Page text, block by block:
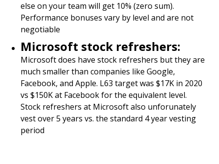
else on your team will get 10% (zero sum).
Performance bonuses vary by level and are not
negotiable
Microsoft stock refreshers:
Microsoft does have stock refreshers but they are
much smaller than companies like Google,
Facebook, and Apple. L63 target was $17K in 2020
vs $150K at Facebook for the equivalent level.
Stock refreshers at Microsoft also unforunately
vest over 5 years vs. the standard 4 year vesting
period